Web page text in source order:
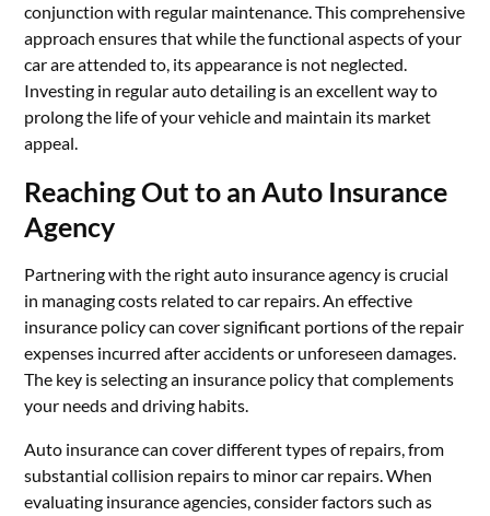
conjunction with regular maintenance. This comprehensive
approach ensures that while the functional aspects of your
car are attended to, its appearance is not neglected.
Investing in regular auto detailing is an excellent way to
prolong the life of your vehicle and maintain its market
appeal.
Reaching Out to an Auto Insurance
Agency
Partnering with the right auto insurance agency is crucial
in managing costs related to car repairs. An effective
insurance policy can cover significant portions of the repair
expenses incurred after accidents or unforeseen damages.
The key is selecting an insurance policy that complements
your needs and driving habits.
Auto insurance can cover different types of repairs, from
substantial collision repairs to minor car repairs. When
evaluating insurance agencies, consider factors such as